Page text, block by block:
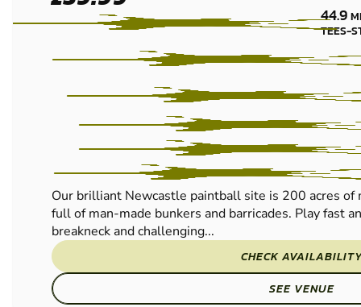
PAINTBALL 44.9
TEES-
Our brilliant Newcastle paintball site is 200 acres of
full of man-made bunkers and barricades. Play fast
breakneck and challenging...
CHECK
SEE VENUE